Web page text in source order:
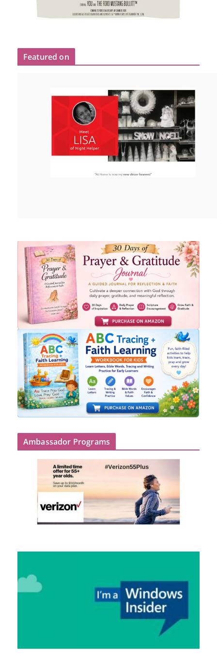
Featured on
Ambassador Programs